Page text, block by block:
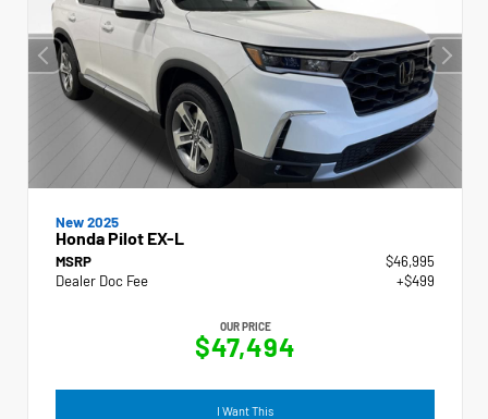
New 2025
Honda Pilot EX-L
MSRP
$46,995
Dealer Doc Fee
+$499
OUR PRICE
$47,494
I Want This